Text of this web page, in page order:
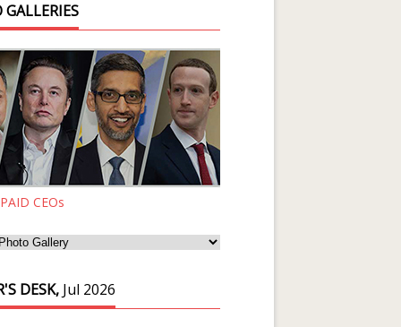
CEOs
DESK, Jul 2026